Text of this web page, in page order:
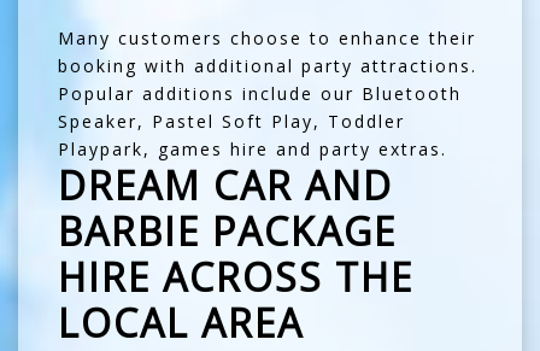
Many customers choose to enhance their
booking with additional party attractions.
Popular additions include our Bluetooth
Speaker, Pastel Soft Play, Toddler
Playpark, games hire and party extras.
DREAM CAR AND
BARBIE PACKAGE
HIRE ACROSS THE
LOCAL AREA